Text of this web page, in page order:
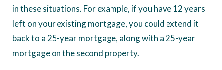
in these situations. For example, if you have 12 years
left on your existing mortgage, you could extend it
back to a 25-year mortgage, along with a 25-year
mortgage on the second property.